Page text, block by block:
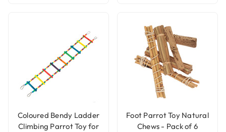
Coloured Bendy Ladder
Climbing Parrot Toy for
Foot Parrot Toy Natural
Chews - Pack of 6